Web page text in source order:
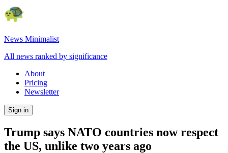
News Minimalist
All news ranked by significance
About
Pricing
Newsletter
Sign in
Trump says NATO countries now respect
the US, unlike two years ago